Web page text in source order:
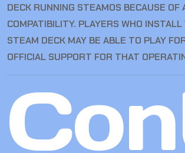
DECK RUNNING STEAMOS BECAUSE OF
COMPATIBILITY. PLAYERS WHO
STEAM DECK MAY BE ABLE TO PLAY
OFFICIAL SUPPORT FOR THAT